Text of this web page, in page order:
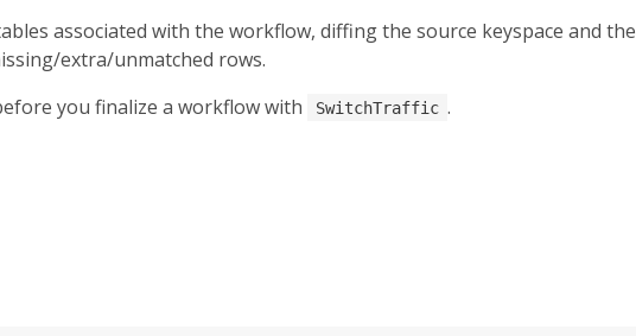
associated with the workflow, diffing the source keyspace and the
extra/unmatched rows.
you finalize a workflow with
SwitchTraffic .